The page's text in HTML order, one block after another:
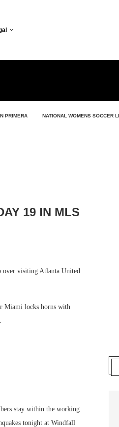
PRIMERA NATIONAL WOMENS SOCCER
19 IN MLS
over visiting Atlanta United
Miami locks horns with
stay within the working
tonight at Windfall